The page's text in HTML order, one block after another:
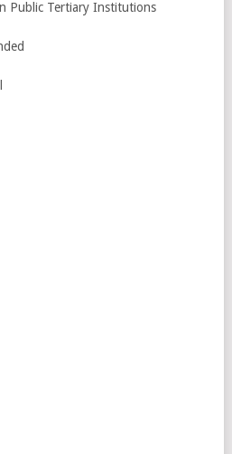
Public Tertiary Institutions